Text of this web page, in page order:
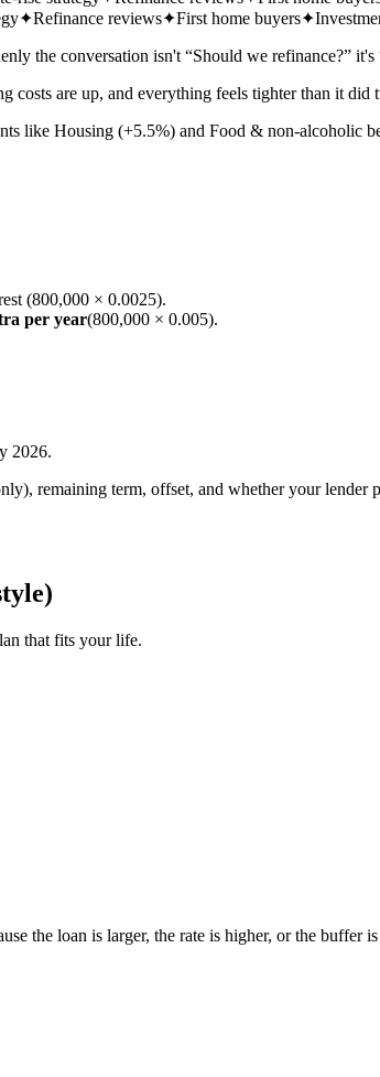
✦Refinance reviews✦First home buyers✦
the conversation isn't “Should we refinance?”
costs are up, and everything feels tighter than it did
like Housing (+5.5%) and Food & non-alcoholic
(800,000 × 0.0025).
per year(800,000 × 0.005).
2026.
remaining term, offset, and whether your lender
that fits your life.
the loan is larger, the rate is higher, or the buffer